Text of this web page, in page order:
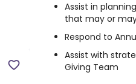
Assist in
that may or
Respond to
Assist with
Giving Team